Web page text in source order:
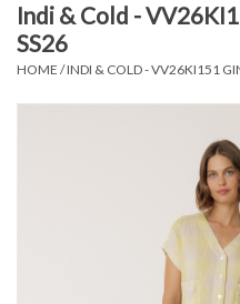
SHOP
OUR STORY
Indi & Cold -
SS26
HOME /INDI & COLD - VV26KI151